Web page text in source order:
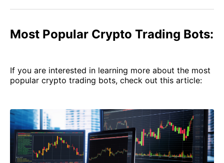
Most Popular Crypto Trading Bots:
If you are interested in learning more about the most
popular crypto trading bots, check out this article: